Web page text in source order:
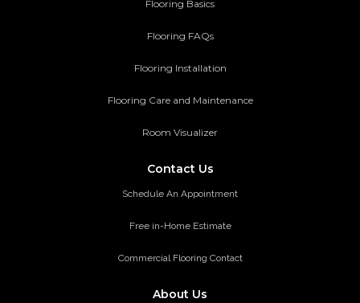
Flooring Basics
Flooring FAQs
Flooring Installation
Flooring Care and Maintenance
Room Visualizer
Contact Us
Schedule An Appointment
Free in-Home Estimate
Commercial Flooring Contact
About Us